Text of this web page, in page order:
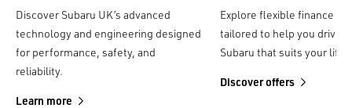
Discover Subaru UK’s advanced
technology and engineering designed
for performance, safety, and
reliability.
Learn more
Explore flexible finance
tailored to help you drive
Subaru that suits your
Discover offers